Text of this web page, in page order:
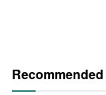
Recommended